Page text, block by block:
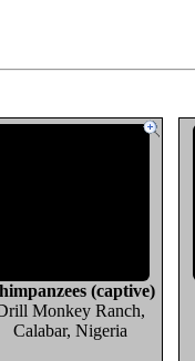
(captive)
Monkey Ranch,
Calabar, Nigeria